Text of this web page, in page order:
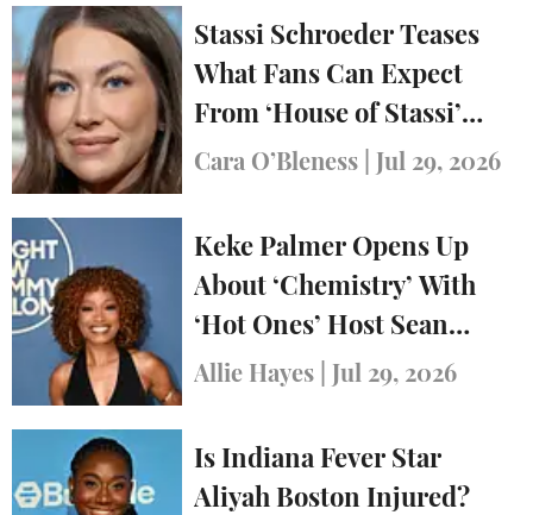
Stassi Schroeder Teases
What Fans Can Expect
From ‘House of Stassi’
Ahead of Series Premiere
Cara O’Bleness Jul 29, 2026
Keke Palmer Opens Up
About ‘Chemistry’ With
‘Hot Ones’ Host Sean
Evans
Allie Hayes Jul 29, 2026
Is Indiana Fever Star
Aliyah Boston Injured?